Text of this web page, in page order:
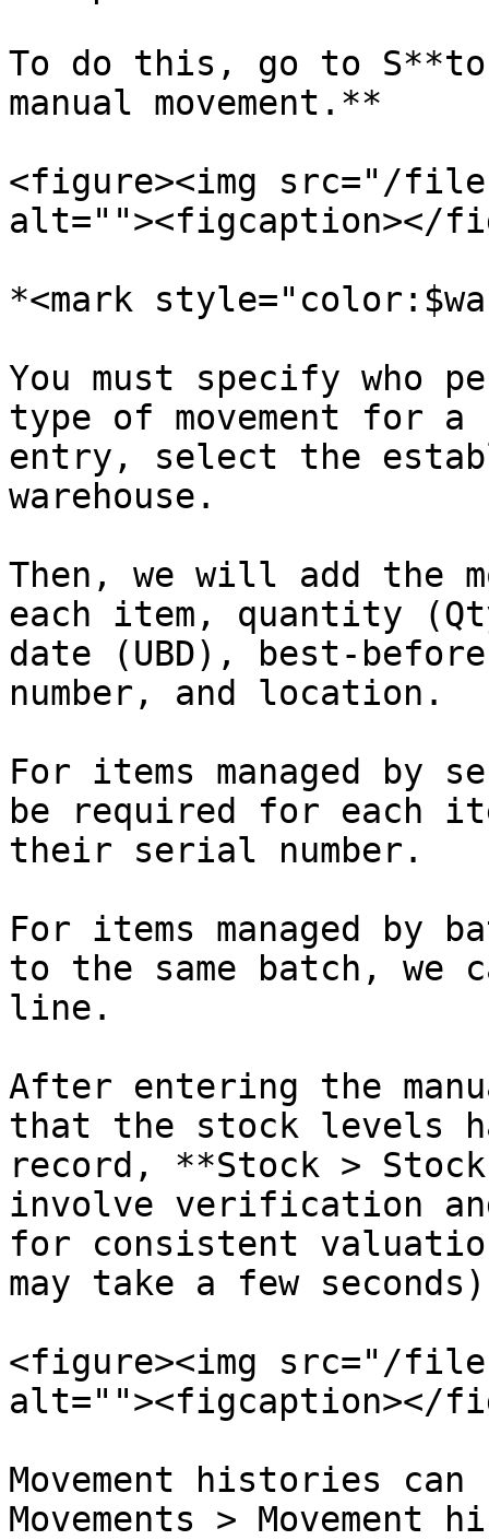
To do this, go to
manual movement.**
<figure><img src="/files/
alt=""><figcaption></
*<mark
You must specify who
type of movement for
entry, select the
warehouse.
Then, we will add the
each item, quantity
date (UBD), best-
number, and location.
For items managed by
be required for each
their serial number.
For items managed by
to the same batch, we
line.
After entering the
that the stock levels
record, **Stock >
involve verification
for consistent
may take a few
<figure><img src="/files/
alt=""><figcaption></
Movement histories
Movements > Movement